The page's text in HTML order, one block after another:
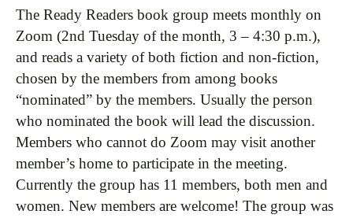
The Ready Readers book group meets monthly on
Zoom (2nd Tuesday of the month, 3 – 4:30 p.m.),
and reads a variety of both fiction and non-fiction,
chosen by the members from among books
“nominated” by the members. Usually the person
who nominated the book will lead the discussion.
Members who cannot do Zoom may visit another
member’s home to participate in the meeting.
Currently the group has 11 members, both men and
women. New members are welcome! The group was